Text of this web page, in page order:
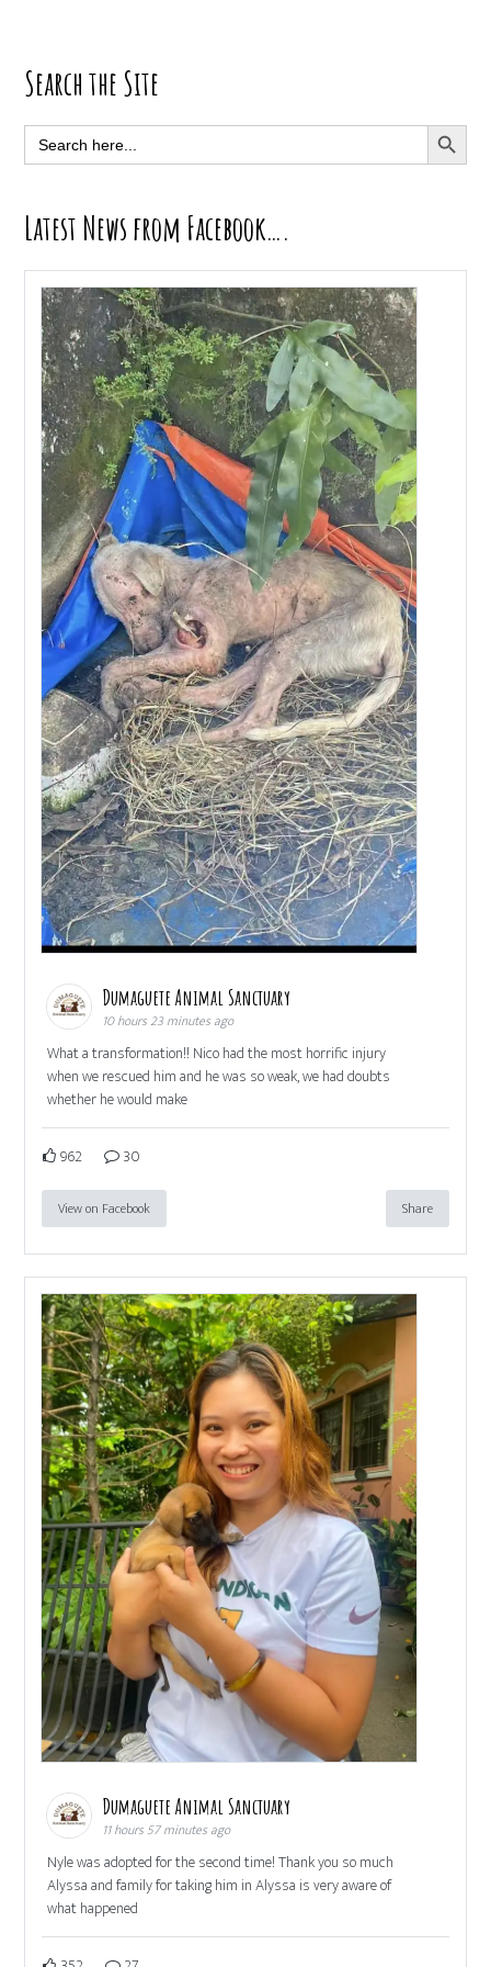
Primary
Sidebar
Search the Site
Search
for:
SEARCH
Latest News from Facebook….
Dumaguete Animal Sanctuary
10 hours 23 minutes ago
What a transformation!! Nico had the most horrific injury
when we rescued him and he was so weak, we had doubts
whether he would make
962 30
View on Facebook Share
Dumaguete Animal Sanctuary
11 hours 57 minutes ago
Nyle was adopted for the second time! Thank you so much
Alyssa and family for taking him in Alyssa is very aware of
what happened